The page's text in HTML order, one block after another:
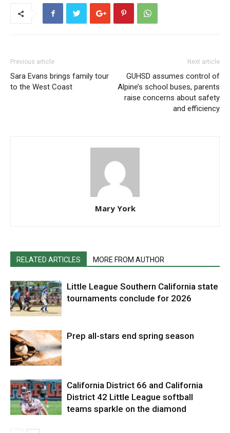
Previous article
Sara Evans brings family tour
to the West Coast
Next article
GUHSD assumes control of
Alpine’s school buses, parents
raise concerns about safety
and efficiency
Mary York
RELATED ARTICLES MORE FROM AUTHOR
Little League Southern California state
tournaments conclude for 2026
Prep all-stars end spring season
California District 66 and California
District 42 Little League softball
teams sparkle on the diamond